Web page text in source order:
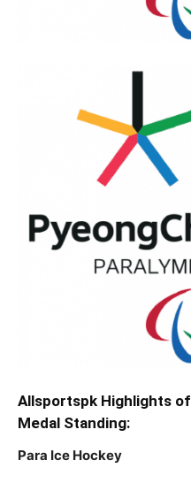
Allsportspk Highlights
Medal Standing:
Para Ice Hockey